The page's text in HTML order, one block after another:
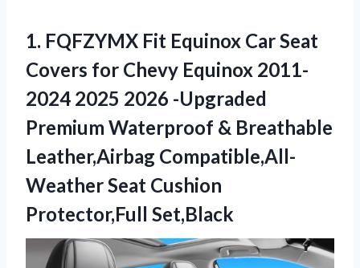
1. FQFZYMX Fit Equinox Car Seat
Covers for Chevy Equinox 2011-
2024 2025 2026 -Upgraded
Premium Waterproof & Breathable
Leather,Airbag Compatible,All-
WeatherSeat Cushion
Protector,Full Set,Black